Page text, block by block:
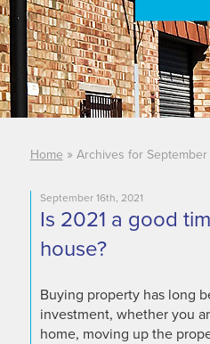
Home » Archives for September
September 16th, 2021
Is 2021 a good
house?
Buying property has long
investment, whether you
home, moving up the